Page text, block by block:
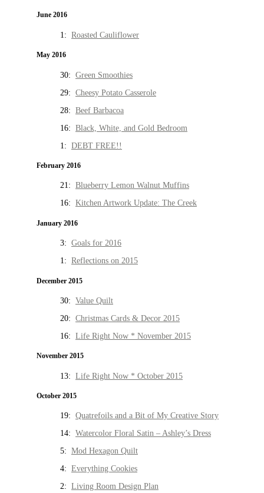
June 2016
1: Roasted Cauliflower
May 2016
30: Green Smoothies
29: Cheesy Potato Casserole
28: Beef Barbacoa
16: Black, White, and Gold Bedroom
1: DEBT FREE!!
February 2016
21: Blueberry Lemon Walnut Muffins
16: Kitchen Artwork Update: The Creek
January 2016
3: Goals for 2016
1: Reflections on 2015
December 2015
30: Value Quilt
20: Christmas Cards & Decor 2015
16: Life Right Now * November 2015
November 2015
13: Life Right Now * October 2015
October 2015
19: Quatrefoils and a Bit of My Creative Story
14: Watercolor Floral Satin – Ashley’s Dress
5: Mod Hexagon Quilt
4: Everything Cookies
2: Living Room Design Plan